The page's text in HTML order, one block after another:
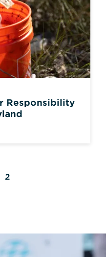
Responsibility
Page
2